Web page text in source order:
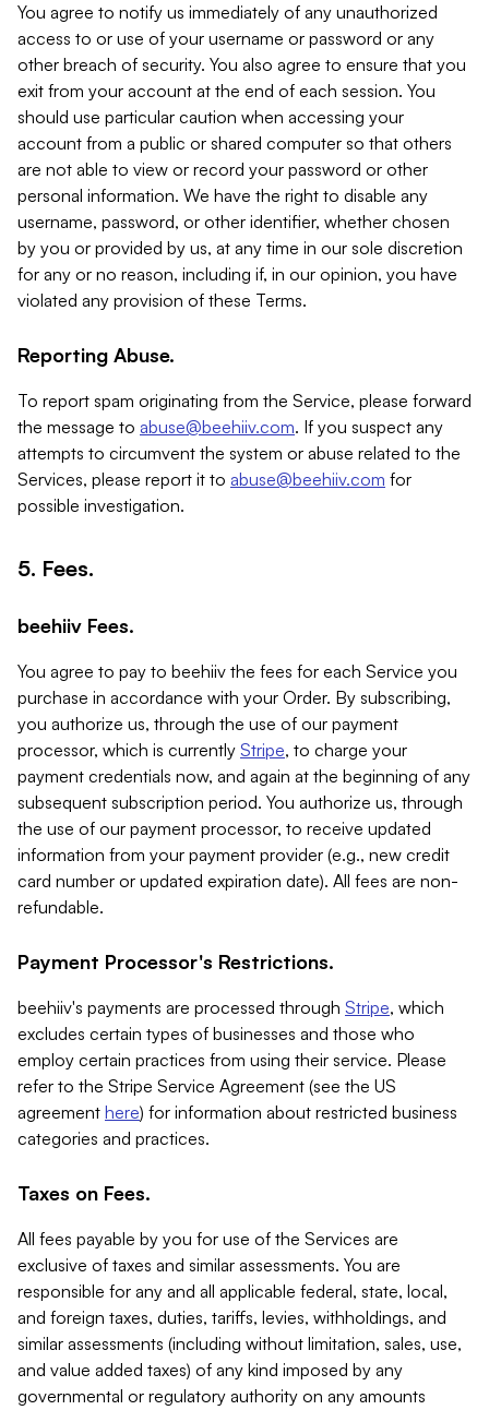
You agree to notify us immediately of any unauthorized
access to or use of your username or password or any
other breach of security. You also agree to ensure that you
exit from your account at the end of each session. You
should use particular caution when accessing your
account from a public or shared computer so that others
are not able to view or record your password or other
personal information. We have the right to disable any
username, password, or other identifier, whether chosen
by you or provided by us, at any time in our sole discretion
for any or no reason, including if, in our opinion, you have
violated any provision of these Terms.
Reporting Abuse.
To report spam originating from the Service, please forward
the message to abuse@beehiiv.com. If you suspect any
attempts to circumvent the system or abuse related to the
Services, please report it to abuse@beehiiv.com for
possible investigation.
5. Fees.
beehiiv Fees.
You agree to pay to beehiiv the fees for each Service you
purchase in accordance with your Order. By subscribing,
you authorize us, through the use of our payment
processor, which is currently Stripe, to charge your
payment credentials now, and again at the beginning of any
subsequent subscription period. You authorize us, through
the use of our payment processor, to receive updated
information from your payment provider (e.g., new credit
card number or updated expiration date). All fees are non-
refundable.
Payment Processor's Restrictions.
beehiiv's payments are processed through Stripe, which
excludes certain types of businesses and those who
employ certain practices from using their service. Please
refer to the Stripe Service Agreement (see the US
agreement here) for information about restricted business
categories and practices.
Taxes on Fees.
All fees payable by you for use of the Services are
exclusive of taxes and similar assessments. You are
responsible for any and all applicable federal, state, local,
and foreign taxes, duties, tariffs, levies, withholdings, and
similar assessments (including without limitation, sales, use,
and value added taxes) of any kind imposed by any
governmental or regulatory authority on any amounts